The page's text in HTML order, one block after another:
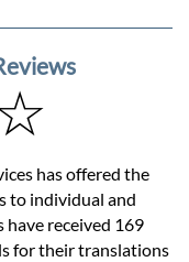
has offered the
to individual and
received 169
for their translations